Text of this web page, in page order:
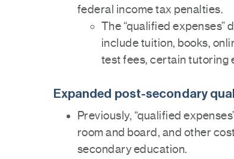
federal income tax penalties.
The “qualified expenses”
include tuition, books,
test fees, certain tutoring
Expanded post-secondary
Previously, “qualified
room and board, and other
secondary education.